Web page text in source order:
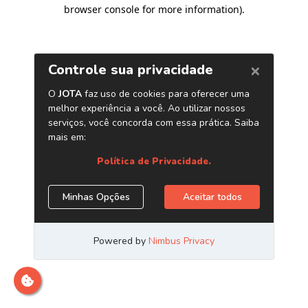
browser console for more information).